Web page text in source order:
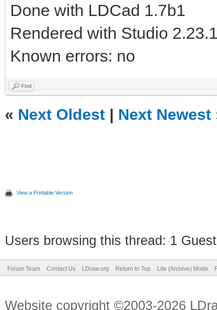
Done with LDCad 1.7b1
Rendered with Studio
Known errors: no
Find
« Next Oldest | Next Newest
View a Printable Version
Users browsing this thread: 1
Forum Team Contact Us LDraw.org Return to Top Lite (Archive) Mode
Website copyright ©2003-2026